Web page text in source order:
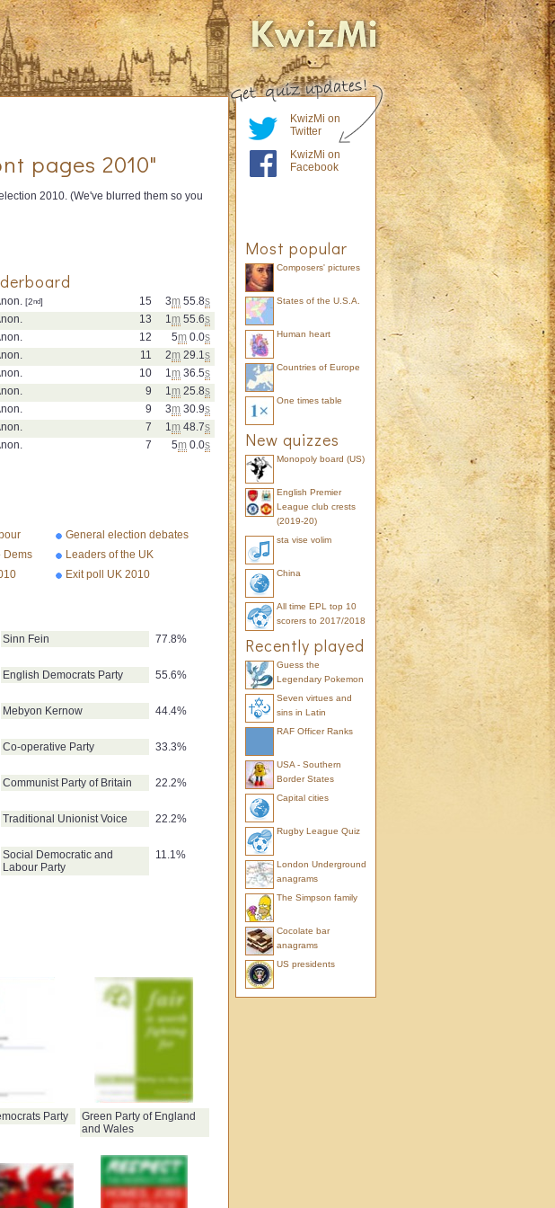
pages 2010"
2010. (We've blurred them so you
3m 55.8s
15
[2nd]
1 m 55.6s
13
5m 0.0s
12
2m 29.1 s
11
1 m 36.5s
10
1 m 25.8s
9
3m 30.9s
9
1 m 48.7s
7
5m 0.0s
7
General election debates
2010
Dems
Leaders of the UK
Conservative Party
Exit poll UK 2010
Sinn Fein 77.8%
English Democrats Party 55.6%
Mebyon Kernow 44.4%
Co-operative Party 33.3%
Communist Party of Britain 22.2%
Traditional Unionist Voice 22.2%
Social Democratic and
Labour Party
11.1%
Party
Green Party of England
and Wales
KwizMi on
Twitter
KwizMi on
Facebook
Most popular
Composers' pictures
States of the U.S.A.
Human heart
Countries of Europe
One times table
New quizzes
Monopoly board (US)
English Premier
League club crests
(2019-20)
sta vise volim
China
All time EPL top 10
scorers to 2017/2018
Recently played
Guess the
Legendary Pokemon
Seven virtues and
sins in Latin
RAF Officer Ranks
USA - Southern
Border States
Capital cities
Rugby League Quiz
London Underground
anagrams
The Simpson family
Cocolate bar
anagrams
US presidents